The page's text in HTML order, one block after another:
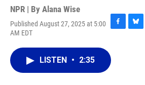
NPR | By Alana Wise
Published August 27, 2025 at 5:00
AM EDT
F
e
b
B
LISTEN • 2:35